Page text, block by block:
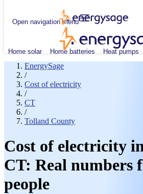
Open navigation menu
Home solar Home batteries Heat pumps
EnergySage
/
Cost of electricity
/
CT
/
Tolland County
Cost of electricity
CT: Real numbers
people